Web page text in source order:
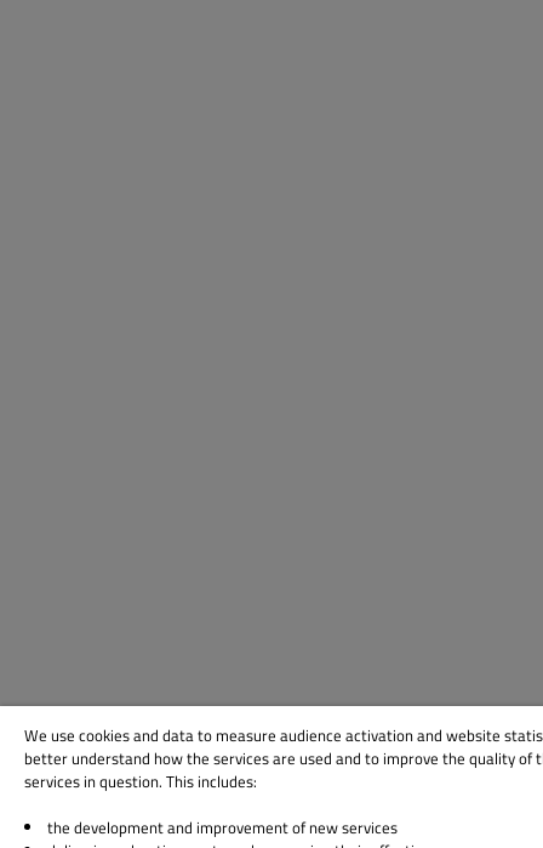
We use cookies and data to measure audience activation and website
better understand how the services are used and to improve the quality of
services in question. This includes:
the development and improvement of new services